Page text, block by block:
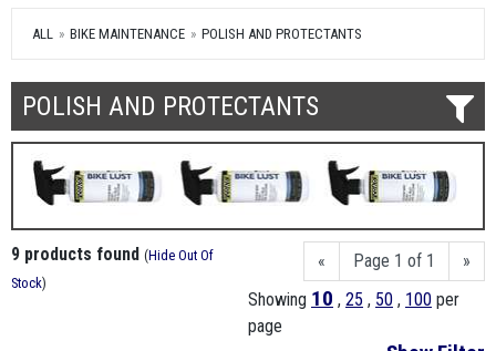
ALL BIKE MAINTENANCE POLISH AND PROTECTANTS
POLISH AND PROTECTANTS
« Page 1 of 1
»
Showing 10 , 25 , 50 , 100 per
page
9 products found (Hide Out Of
Stock)